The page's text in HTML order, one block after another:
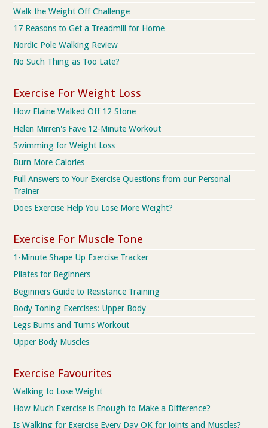
Walk the Weight Off Challenge
17 Reasons to Get a Treadmill for Home
Nordic Pole Walking Review
No Such Thing as Too Late?
Exercise For Weight Loss
How Elaine Walked Off 12 Stone
Helen Mirren's Fave 12-Minute Workout
Swimming for Weight Loss
Burn More Calories
Full Answers to Your Exercise Questions from our Personal
Trainer
Does Exercise Help You Lose More Weight?
Exercise For Muscle Tone
1-Minute Shape Up Exercise Tracker
Pilates for Beginners
Beginners Guide to Resistance Training
Body Toning Exercises: Upper Body
Legs Bums and Tums Workout
Upper Body Muscles
Exercise Favourites
Walking to Lose Weight
How Much Exercise is Enough to Make a Difference?
Is Walking for Exercise Every Day OK for Joints and Muscles?